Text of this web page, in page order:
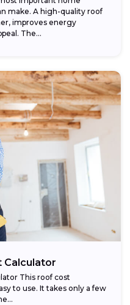
make. A high-quality roof
improves energy
The...
Calculator
This roof cost
to use. It takes only a few